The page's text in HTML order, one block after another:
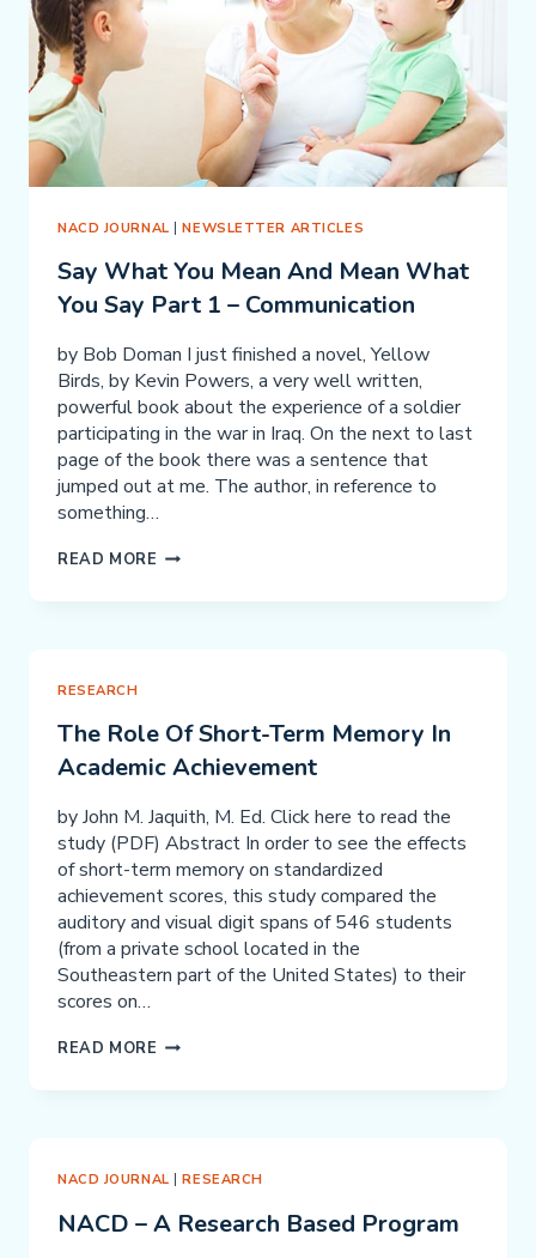
EVALUATOR
NACD JOURNAL |NEWSLETTER ARTICLES
Say What You Mean And Mean What
You Say Part 1 – Communication
by Bob Doman I just finished a novel, Yellow
Birds, by Kevin Powers, a very well written,
powerful book about the experience of a soldier
participating in the war in Iraq. On the next to last
page of the book there was a sentence that
jumped out at me. The author, in reference to
something…
READ MORE SAY
YOU
SAY
1
–
COMMUNICATION
RESEARCH
The Role Of Short-Term Memory In
Academic Achievement
by John M. Jaquith, M. Ed. Click here to read the
study (PDF) Abstract In order to see the effects
of short-term memory on standardized
achievement scores, this study compared the
auditory and visual digit spans of 546 students
(from a private school located in the
Southeastern part of the United States) to their
scores on…
READ MORE THE
MEMORY
ACADEMIC
NACD JOURNAL |RESEARCH
NACD – A Research Based Program